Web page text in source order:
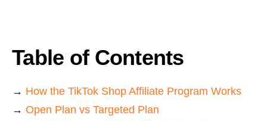
Table of Contents
→ How the TikTok Shop Affiliate Program Works
→ Open Plan vs Targeted Plan